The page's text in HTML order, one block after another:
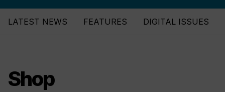
LATEST NEWS FEATURES DIGITAL ISSUES
Shop